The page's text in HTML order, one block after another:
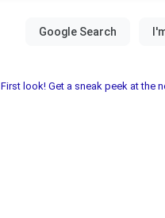
First look! Get a sneak peek at the